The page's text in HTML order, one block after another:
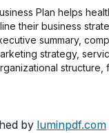
Plan helps
their business
summary,
strategy,
structure,
by luminpdf.com